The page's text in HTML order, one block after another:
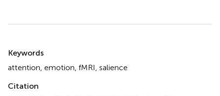
Keywords
attention emotion fMRI salience
Citation